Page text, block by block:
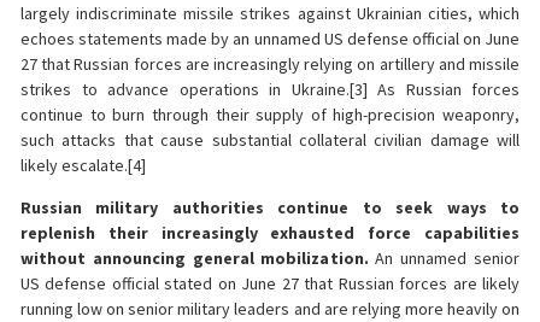
largely indiscriminate missile strikes against Ukrainian cities, which
echoes statements made by an unnamed US defense official on June
27 that Russian forces are increasingly relying on artillery and missile
strikes to advance operations in Ukraine.[3] As Russian forces
continue to burn through their supply of high-precision weaponry,
such attacks that cause substantial collateral civilian damage will
likely escalate.[4]
Russian military authorities continue to seek ways to
replenish their increasingly exhausted force capabilities
without announcing general mobilization.An unnamed senior
US defense official stated on June 27 that Russian forces are likely
running low on senior military leaders and are relying more heavily on